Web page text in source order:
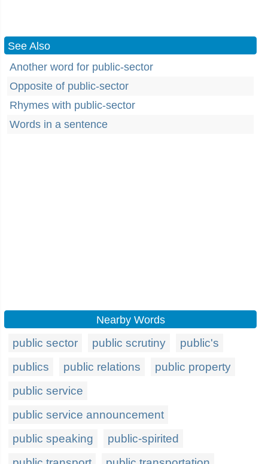
See Also
Another word for public-sector
Opposite of public-sector
Rhymes with public-sector
Words in a sentence
Nearby Words
public sector public scrutiny
public's
publics
public relations
public property
public service
public service announcement
public speaking
public-spirited